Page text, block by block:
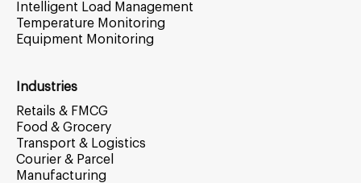
Intelligent Load Management
Temperature Monitoring
Equipment Monitoring
Industries
Retails & FMCG
Food & Grocery
Transport & Logistics
Courier & Parcel
Manufacturing